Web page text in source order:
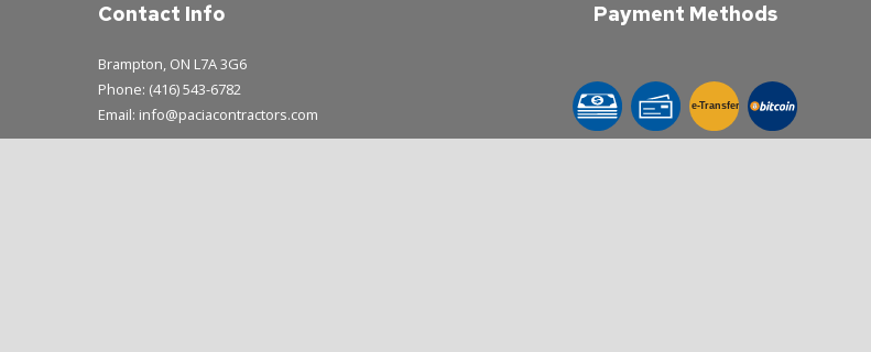
Contact Info
Brampton, ON L7A 3G6
Phone: (416) 543-6782
Email: info@paciacontractors.com
Payment Methods
e-Transfer